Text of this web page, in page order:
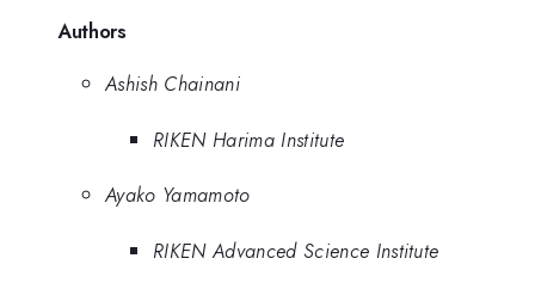
Authors
Ashish Chainani
RIKEN Harima Institute
Ayako Yamamoto
RIKEN Advanced Science Institute